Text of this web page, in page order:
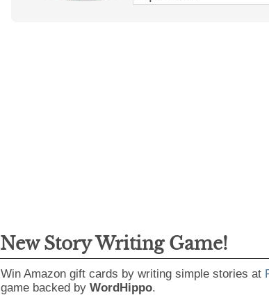
New Story Writing Game!
Win Amazon gift cards by writing simple stories at
game backed by WordHippo.